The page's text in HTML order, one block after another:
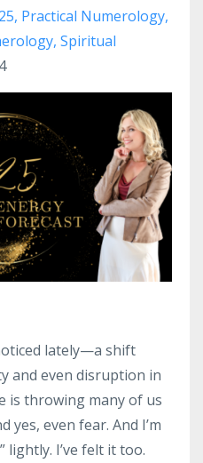
Practical Numerology
Spiritual
lately—a shift
and even disruption in
is throwing many of us
yes, even fear. And I’m
lightly. I’ve felt it too.